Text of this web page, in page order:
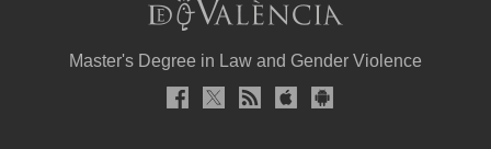
Master's Degree in Law and Gender Violence